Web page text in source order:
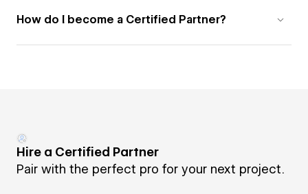
How do I become a Certified Partner?
Hire a Certified Partner
Pair with the perfect pro for your next project.